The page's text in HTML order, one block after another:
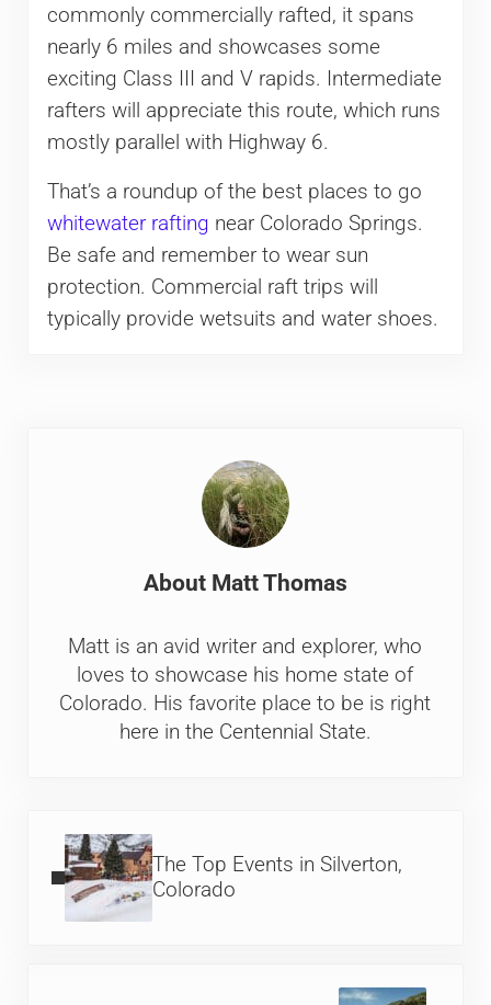
commonly commercially rafted, it spans
nearly 6 miles and showcases some
exciting Class III and V rapids. Intermediate
rafters will appreciate this route, which runs
mostly parallel with Highway 6.
That’s a roundup of the best places to go
whitewater rafting near Colorado Springs.
Be safe and remember to wear sun
protection. Commercial raft trips will
typically provide wetsuits and water shoes.
About Matt Thomas
Matt is an avid writer and explorer, who
loves to showcase his home state of
Colorado. His favorite place to be is right
here in the Centennial State.
The Top Events in Silverton,
Colorado